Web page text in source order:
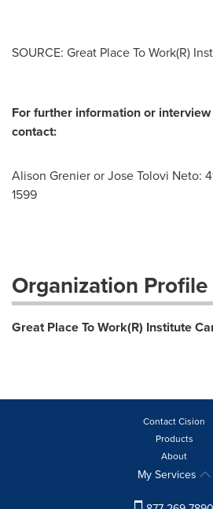
SOURCE: Great Place To Work(R)
For further information or
contact:
Alison Grenier or Jose Tolovi Neto:
1599
Organization Profile
Great Place To Work(R) Institute
Contact Cision
Products
About
My Services